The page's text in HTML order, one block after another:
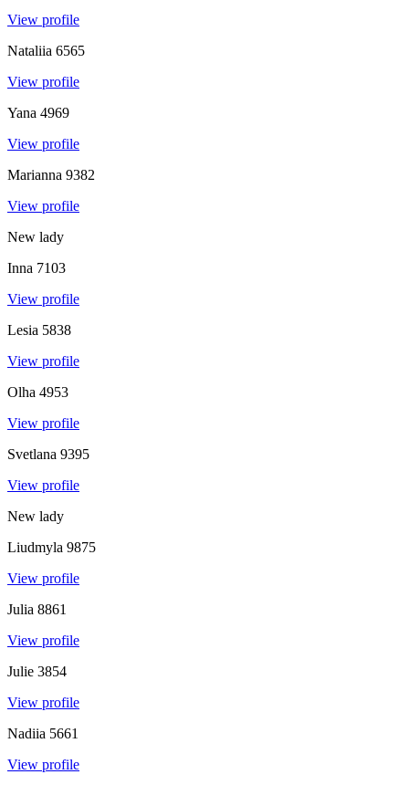
View profile
Nataliia 6565
View profile
Yana 4969
View profile
Marianna 9382
View profile
New lady
Inna 7103
View profile
Lesia 5838
View profile
Olha 4953
View profile
Svetlana 9395
View profile
New lady
Liudmyla 9875
View profile
Julia 8861
View profile
Julie 3854
View profile
Nadiia 5661
View profile